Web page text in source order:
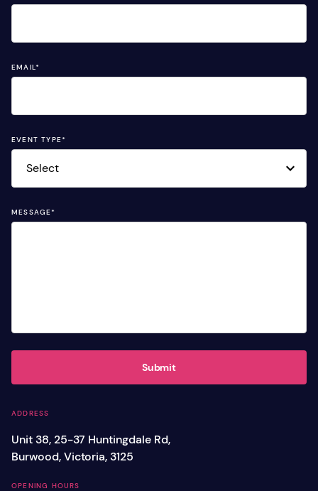
ADDRESS
Unit 38, 25-37 Huntingdale Rd,
Burwood, Victoria, 3125
OPENING HOURS
EMAIL*
EVENT TYPE*
MESSAGE*
Submit